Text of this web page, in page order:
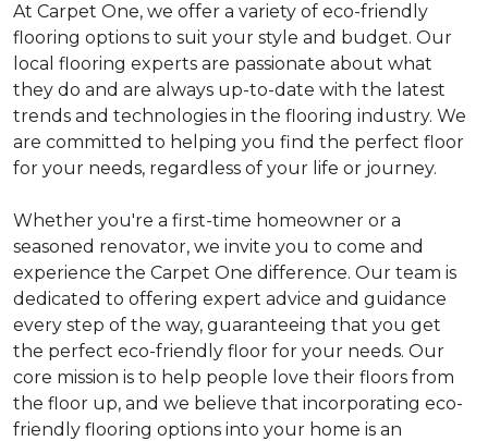
At Carpet One, we offer a variety of eco-friendly
flooring options to suit your style and budget. Our
local flooring experts are passionate about what
they do and are always up-to-date with the latest
trends and technologies in the flooring industry. We
are committed to helping you find the perfect floor
for your needs, regardless of your life or journey.
Whether you're a first-time homeowner or a
seasoned renovator, we invite you to come and
experience the Carpet One difference. Our team is
dedicated to offering expert advice and guidance
every step of the way, guaranteeing that you get
the perfect eco-friendly floor for your needs. Our
core mission is to help people love their floors from
the floor up, and we believe that incorporating eco-
friendly flooring options into your home is an